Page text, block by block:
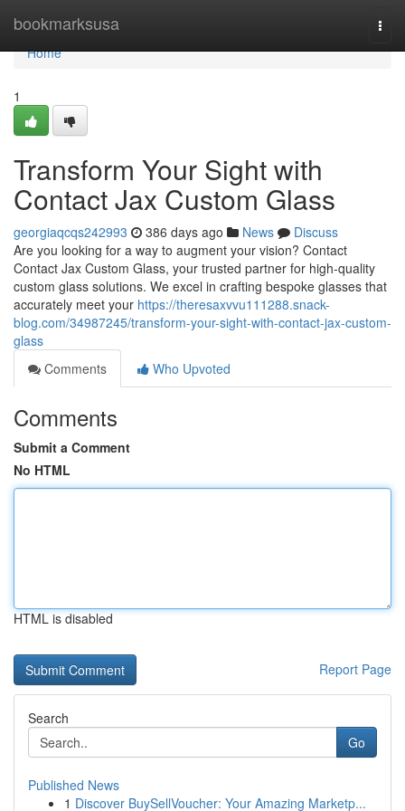
bookmarksusa
Home
Home
1
Transform Your Sight with
Contact Jax Custom Glass
georgiaqcqs242993 386 days ago News
Discuss
Are you looking for a way to augment your vision? Contact
Contact Jax Custom Glass, your trusted partner for high-quality
custom glass solutions. We excel in crafting bespoke glasses that
accurately meet your https://theresaxvvu111288.snack-
blog.com/34987245/transform-your-sight-with-contact-jax-custom-
glass
Comments
Who Upvoted
Comments
Submit a Comment
No HTML
HTML is disabled
Report Page
Search
Go
Published News
1 Discover BuySellVoucher: Your Amazing Marketp...